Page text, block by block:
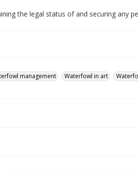
the legal status of and securing any
management Waterfowl in art